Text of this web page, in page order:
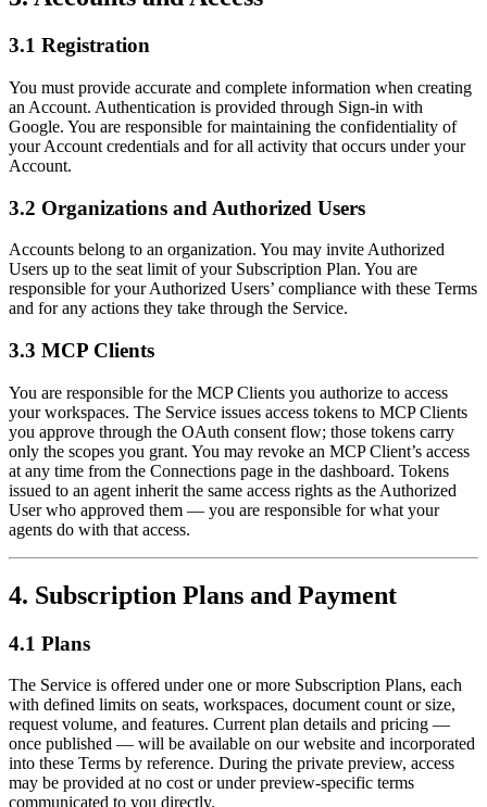
3.1 Registration
You must provide accurate and complete information when creating
an Account. Authentication is provided through Sign-in with
Google. You are responsible for maintaining the confidentiality of
your Account credentials and for all activity that occurs under your
Account.
3.2 Organizations and Authorized Users
Accounts belong to an organization. You may invite Authorized
Users up to the seat limit of your Subscription Plan. You are
responsible for your Authorized Users’ compliance with these Terms
and for any actions they take through the Service.
3.3 MCP Clients
You are responsible for the MCP Clients you authorize to access
your workspaces. The Service issues access tokens to MCP Clients
you approve through the OAuth consent flow; those tokens carry
only the scopes you grant. You may revoke an MCP Client’s access
at any time from the Connections page in the dashboard. Tokens
issued to an agent inherit the same access rights as the Authorized
User who approved them — you are responsible for what your
agents do with that access.
4. Subscription Plans and Payment
4.1 Plans
The Service is offered under one or more Subscription Plans, each
with defined limits on seats, workspaces, document count or size,
request volume, and features. Current plan details and pricing —
once published — will be available on our website and incorporated
into these Terms by reference. During the private preview, access
may be provided at no cost or under preview-specific terms
communicated to you directly.